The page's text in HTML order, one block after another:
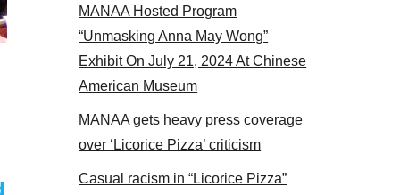
2017
MANAA Hosted Program
“Unmasking Anna May Wong”
Exhibit On July 21, 2024 At Chinese
American Museum
MANAA gets heavy press coverage
over ‘Licorice Pizza’ criticism
Casual racism in “Licorice Pizza”